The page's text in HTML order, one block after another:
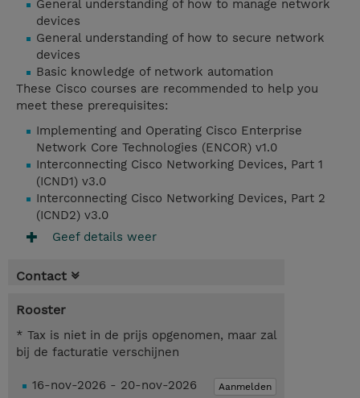
General understanding of how to manage network
devices
General understanding of how to secure network
devices
Basic knowledge of network automation
These Cisco courses are recommended to help you
meet these prerequisites:
Implementing and Operating Cisco Enterprise
Network Core Technologies (ENCOR) v1.0
Interconnecting Cisco Networking Devices, Part 1
(ICND1) v3.0
Interconnecting Cisco Networking Devices, Part 2
(ICND2) v3.0
Geef details weer
Contact
Rooster
* Tax is niet in de prijs opgenomen, maar zal
bij de facturatie verschijnen
Aanmelden
16-nov-2026 - 20-nov-2026